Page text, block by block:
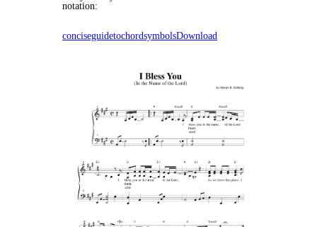
notation:
conciseguidetochordsymbolsDownload